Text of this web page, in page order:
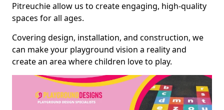
Pitreuchie allow us to create engaging, high-quality
spaces for all ages.
Covering design, installation, and construction, we
can make your playground vision a reality and
create an area where children love to play.